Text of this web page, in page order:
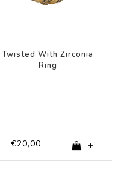
Twisted With Zirconia
Ring
€20,00 +